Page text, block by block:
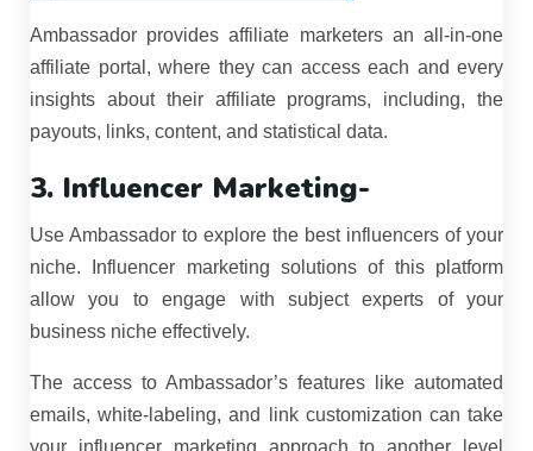
Ambassador provides affiliate marketers an all-in-one
affiliate portal, where they can access each and every
insights about their affiliate programs, including, the
payouts, links, content, and statistical data.
3. Influencer Marketing-
Use Ambassador to explore the best influencers of your
niche. Influencer marketing solutions of this platform
allow you to engage with subject experts of your
business niche effectively.
The access to Ambassador’s features like automated
emails, white-labeling, and link customization can take
your influencer marketing approach to another level